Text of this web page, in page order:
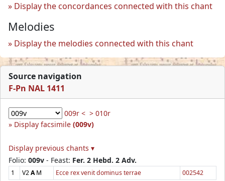
Display the concordances connected with this chant
Melodies
Display the melodies connected with this chant
Source navigation
F-Pn NAL 1411
009r < > 010r
Display facsimile (009v)
Display previous chants ▾
Folio: 009v - Feast: Fer. 2 Hebd. 2 Adv.
1 V2AM Ecce rex venit dominus terrae 002542